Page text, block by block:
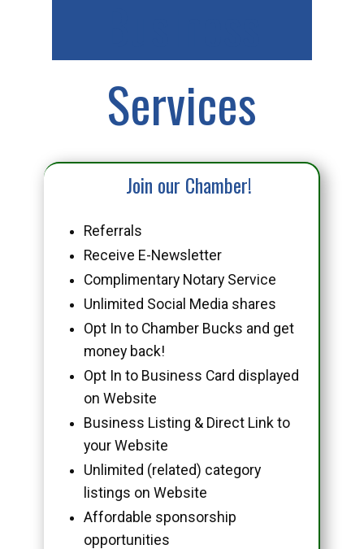
Services
Join our Chamber!
Referrals
Receive E-Newsletter
Complimentary Notary Service
Unlimited Social Media shares
Opt In to Chamber Bucks and get
money back!
Opt In to Business Card displayed
on Website
Business Listing & Direct Link to
your Website
Unlimited (related) category
listings on Website
Affordable sponsorship
opportunities